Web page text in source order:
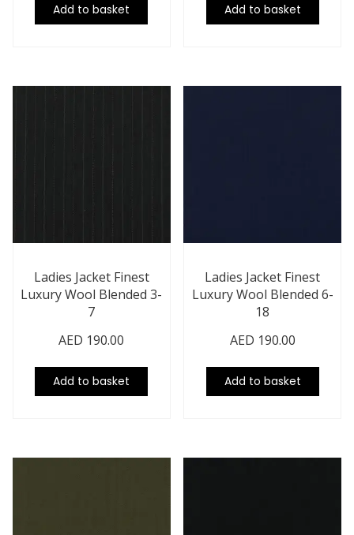
Add to basket Add to basket
Ladies Jacket Finest
Luxury Wool Blended 3-
7
AED 190.00
Add to basket
Ladies Jacket Finest
Luxury Wool Blended 6-
18
AED 190.00
Add to basket